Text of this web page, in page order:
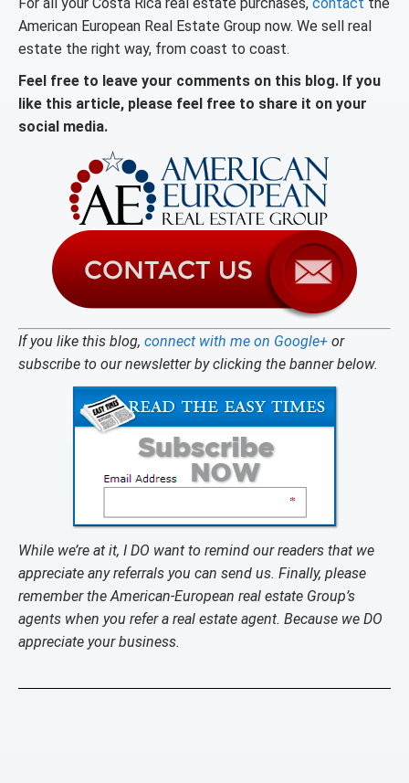
American European Real Estate Group now. We sell real
estate the right way, from coast to coast.
Feel free to leave your comments on this blog. If you
like this article, please feel free to share it on your
social media.
If you like this blog, connect with me on Google+ or
subscribe to our newsletter by clicking the banner below.
While we’re at it, I DO want to remind our readers that we
appreciate any referrals you can send us. Finally, please
remember the American-European real estate Group’s
agents when you refer a real estate agent. Because we DO
appreciate your business.